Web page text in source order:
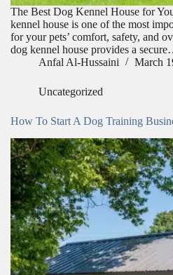
The Best Dog Kennel House for
kennel house is one of the most
for your pets’ comfort, safety, and
dog kennel house provides a
Anfal Al-Hussaini
March
Uncategorized
How To Start A Dog Training